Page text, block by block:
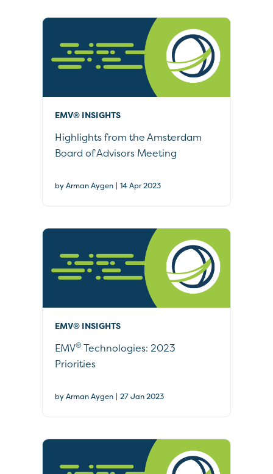
EMV® INSIGHTS
Highlights from the Amsterdam
Board of Advisors Meeting
by Arman Aygen | 14 Apr 2023
EMV® INSIGHTS
EMV® Technologies: 2023
Priorities
by Arman Aygen | 27 Jan 2023